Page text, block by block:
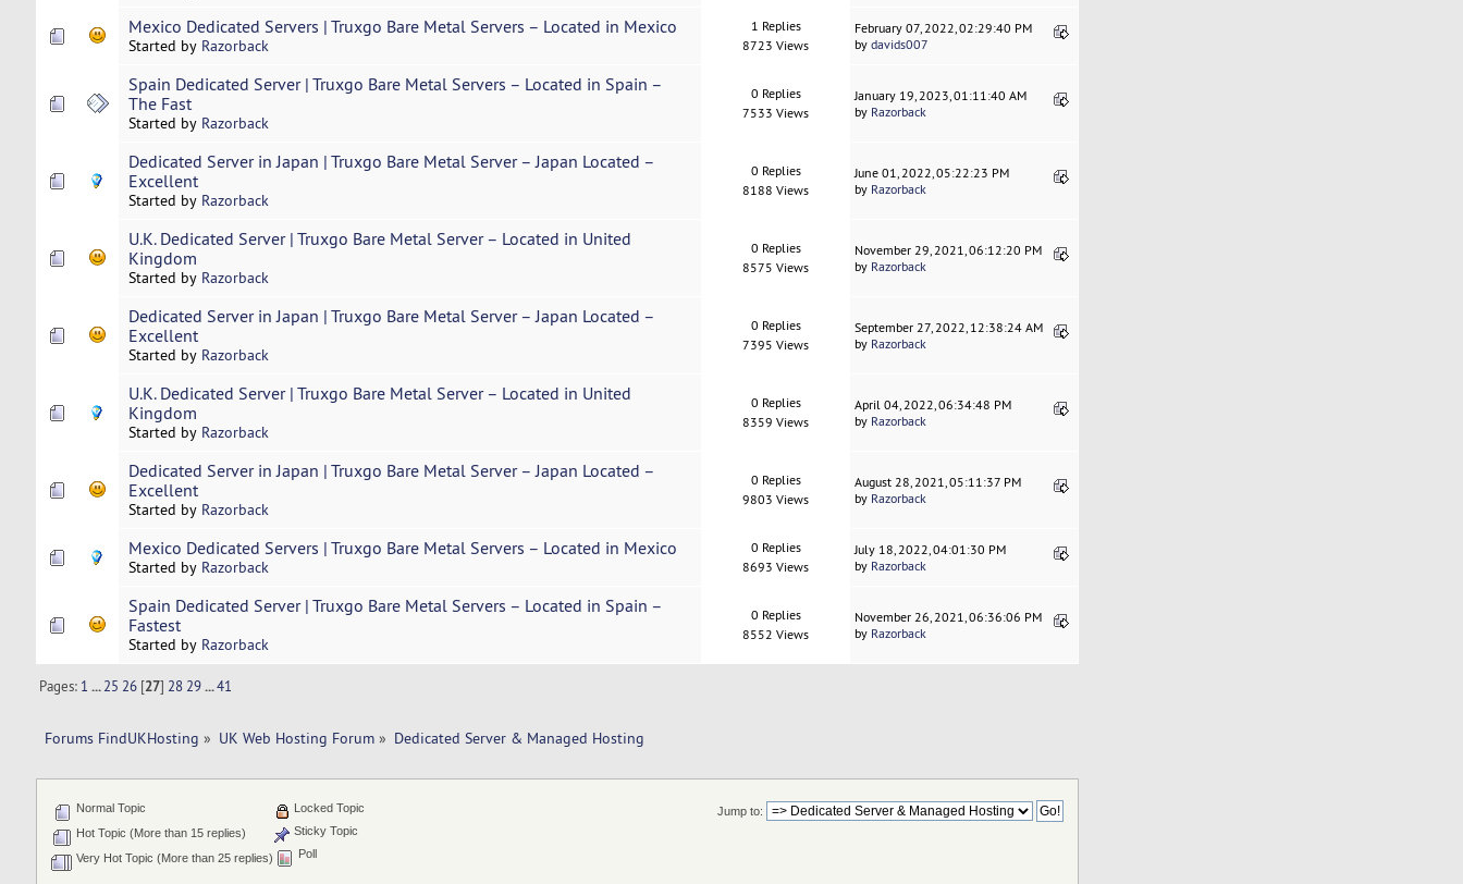
Mexico Dedicated Servers | Truxgo Bare Metal Servers – Located in Mexico
Started by Razorback
1 Replies
8723 Views
February 07, 2022, 02:29:40 PM
bydavids007
Spain Dedicated Server | Truxgo Bare Metal Servers – Located in Spain –
The Fast
Started by Razorback
0 Replies
7533 Views
January 19, 2023, 01:11:40 AM
by Razorback
Dedicated Server in Japan | Truxgo Bare Metal Server – Japan Located –
Excellent
Started by Razorback
0 Replies
8188 Views
June 01, 2022, 05:22:23 PM
by Razorback
U.K. Dedicated Server | Truxgo Bare Metal Server – Located in United
Kingdom
Started by Razorback
0 Replies
8575 Views
November 29, 2021, 06:12:20 PM
by Razorback
Dedicated Server in Japan | Truxgo Bare Metal Server – Japan Located –
Excellent
Started by Razorback
0 Replies
7395 Views
September 27, 2022, 12:38:24 AM
by Razorback
U.K. Dedicated Server | Truxgo Bare Metal Server – Located in United
Kingdom
Started by Razorback
0 Replies
8359 Views
April 04, 2022, 06:34:48 PM
by Razorback
Dedicated Server in Japan | Truxgo Bare Metal Server – Japan Located –
Excellent
Started by Razorback
0 Replies
9803 Views
August 28, 2021, 05:11:37 PM
by Razorback
Mexico Dedicated Servers | Truxgo Bare Metal Servers – Located in Mexico
Started by Razorback
0 Replies
8693 Views
July 18, 2022, 04:01:30 PM
by Razorback
Spain Dedicated Server | Truxgo Bare Metal Servers – Located in Spain –
Fastest
Started by Razorback
0 Replies
8552 Views
November 26, 2021, 06:36:06 PM
by Razorback
Pages: 1 ...25 26 [27] 28 29...41
Forums FindUKHosting » UK Web Hosting Forum» Dedicated Server & Managed Hosting
Jump to:
Normal Topic
Hot Topic (More than 15 replies)
Very Hot Topic (More than 25 replies)
Locked Topic
Sticky Topic
Poll